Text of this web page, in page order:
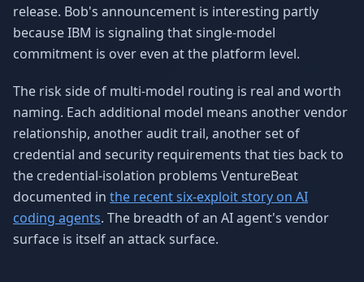
release. Bob's announcement is interesting partly
because IBM is signaling that single-model
commitment is over even at the platform level.
The risk side of multi-model routing is real and worth
naming. Each additional model means another vendor
relationship, another audit trail, another set of
credential and security requirements that ties back to
the credential-isolation problems VentureBeat
documented in the recent six-exploit story on AI
coding agents. The breadth of an AI agent's vendor
surface is itself an attack surface.